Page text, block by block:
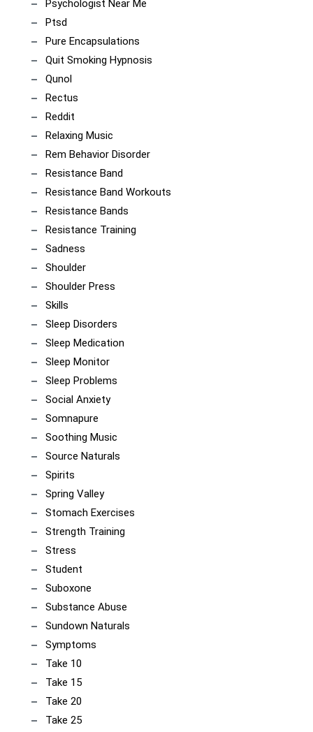
Psychologist Near Me
Ptsd
Pure Encapsulations
Quit Smoking Hypnosis
Qunol
Rectus
Reddit
Relaxing Music
Rem Behavior Disorder
Resistance Band
Resistance Band Workouts
Resistance Bands
Resistance Training
Sadness
Shoulder
Shoulder Press
Skills
Sleep Disorders
Sleep Medication
Sleep Monitor
Sleep Problems
Social Anxiety
Somnapure
Soothing Music
Source Naturals
Spirits
Spring Valley
Stomach Exercises
Strength Training
Stress
Student
Suboxone
Substance Abuse
Sundown Naturals
Symptoms
Take 10
Take 15
Take 20
Take 25